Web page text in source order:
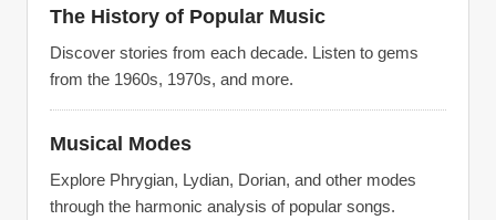
The History of Popular Music
Discover stories from each decade. Listen to gems
from the 1960s, 1970s, and more.
Musical Modes
Explore Phrygian, Lydian, Dorian, and other modes
through the harmonic analysis of popular songs.